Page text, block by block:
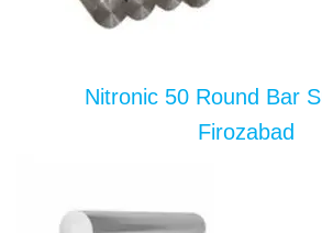
Nitronic 50 Round Bar
Firozabad